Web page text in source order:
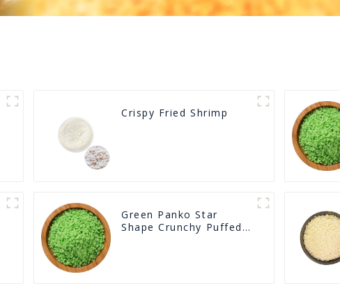
Crispy Fried Shrimp
Green Panko Star
Shape Crunchy Puffed